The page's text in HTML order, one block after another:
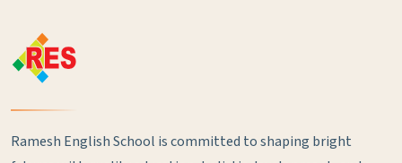
Ramesh English School is committed to shaping bright